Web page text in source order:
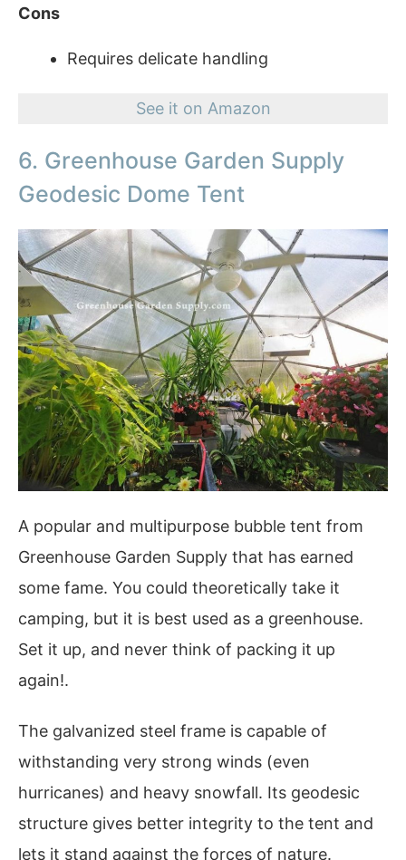
Cons
Requires delicate handling
See it on Amazon
6. Greenhouse Garden Supply
Geodesic Dome Tent
A popular and multipurpose bubble tent from
Greenhouse Garden Supply that has earned
some fame. You could theoretically take it
camping, but it is best used as a greenhouse.
Set it up, and never think of packing it up
again!.
The galvanized steel frame is capable of
withstanding very strong winds (even
hurricanes) and heavy snowfall. Its geodesic
structure gives better integrity to the tent and
lets it stand against the forces of nature.